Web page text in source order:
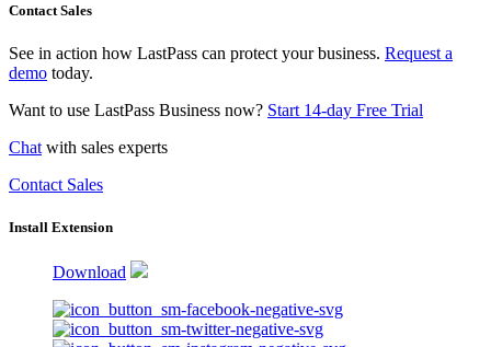
Contact Sales
See in action how LastPass can protect your business. Request a
demo today.
Want to use LastPass Business now? Start 14-day Free Trial
Chat with sales experts
Contact Sales
Install Extension
Download